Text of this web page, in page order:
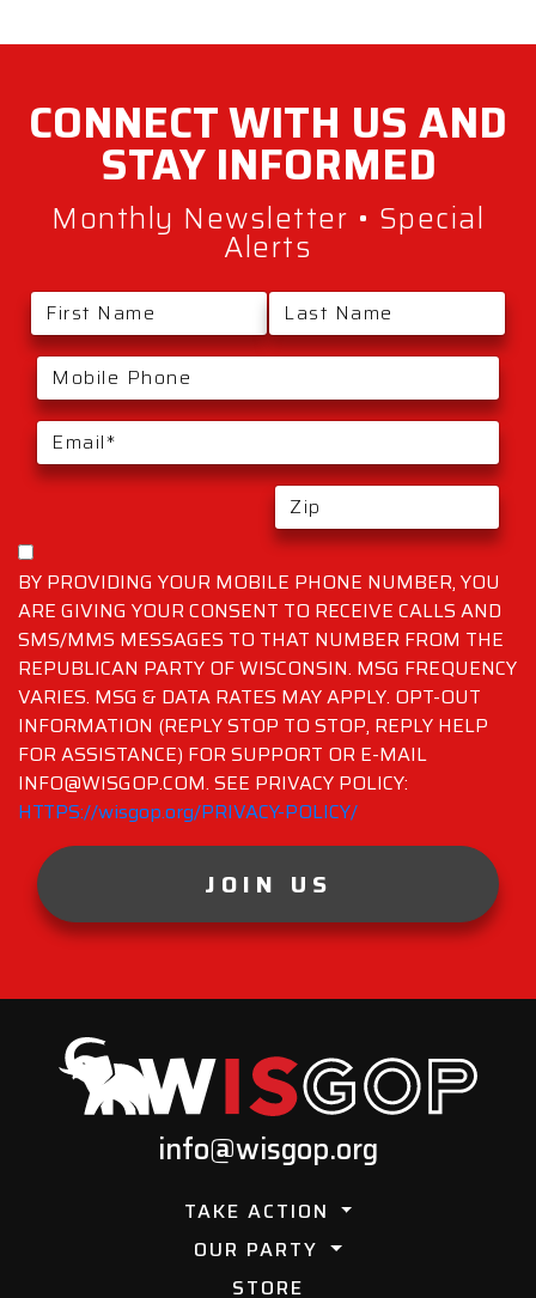
BY PROVIDING YOUR MOBILE PHONE NUMBER, YOU
ARE GIVING YOUR CONSENT TO RECEIVE CALLS AND
SMS/MMS MESSAGES TO THAT NUMBER FROM THE
REPUBLICAN PARTY OF WISCONSIN. MSG FREQUENCY
VARIES. MSG & DATA RATES MAY APPLY. OPT-OUT
INFORMATION (REPLY STOP TO STOP, REPLY HELP
FOR ASSISTANCE) FOR SUPPORT OR E-MAIL
INFO@WISGOP.COM. SEE PRIVACY POLICY:
HTTPS://wisgop.org/PRIVACY-POLICY/
JOIN US
CONNECT WITH US AND
STAYINFORMED
Monthly Newsletter • Special
Alerts
info@wisgop.org
TAKE ACTION
OUR PARTY
STORE